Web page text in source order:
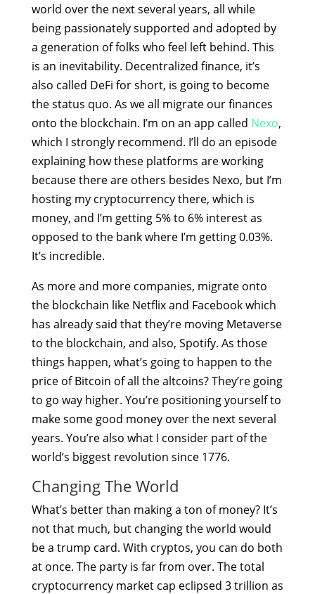
world over the next several years, all while
being passionately supported and adopted by
a generation of folks who feel left behind. This
is an inevitability. Decentralized finance, it’s
also called DeFi for short, is going to become
the status quo. As we all migrate our finances
onto the blockchain. I’m on an app called Nexo,
which I strongly recommend. I’ll do an episode
explaining how these platforms are working
because there are others besides Nexo, but I’m
hosting my cryptocurrency there, which is
money, and I’m getting 5% to 6% interest as
opposed to the bank where I’m getting 0.03%.
It’s incredible.
As more and more companies, migrate onto
the blockchain like Netflix and Facebook which
has already said that they’re moving Metaverse
to the blockchain, and also, Spotify. As those
things happen, what’s going to happen to the
price of Bitcoin of all the altcoins? They’re going
to go way higher. You’re positioning yourself to
make some good money over the next several
years. You’re also what I consider part of the
world’s biggest revolution since 1776.
Changing The World
What’s better than making a ton of money? It’s
not that much, but changing the world would
be a trump card. With cryptos, you can do both
at once. The party is far from over. The total
cryptocurrency market cap eclipsed 3 trillion as